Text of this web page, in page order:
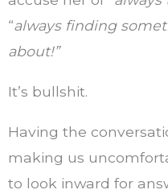
“always finding
about!”
It’s bullshit.
Having the
making us
to look inward for